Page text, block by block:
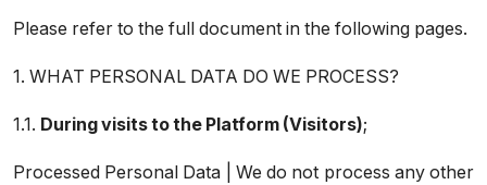
Please refer to the full document in the following pages.
1. WHAT PERSONAL DATA DO WE PROCESS?
1.1. During visits to the Platform (Visitors);
Processed Personal Data | We do not process any other